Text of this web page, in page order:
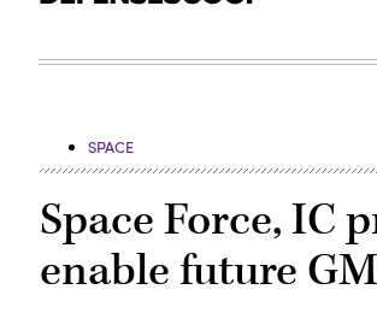
SPACE
Space Force, IC
enable future